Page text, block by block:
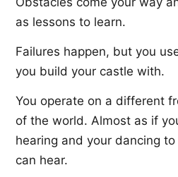
as lessons to learn.
Failures happen, but you
you build your castle with.
You operate on a different
of the world. Almost as if
hearing and your dancing
can hear.